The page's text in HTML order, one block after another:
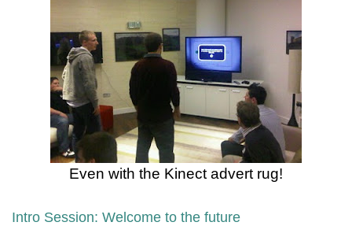
Even with the Kinect advert rug!
Intro Session: Welcome to the future